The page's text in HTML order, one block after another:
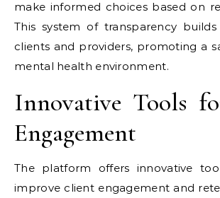
make informed choices based on
This system of transparency
clients and providers, promoting a
mental health environment.
Innovative Tools
Engagement
The platform offers innovative
improve client engagement and